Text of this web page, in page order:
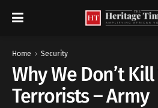
Home Security
Why We Don’t Kill
Terrorists – Army